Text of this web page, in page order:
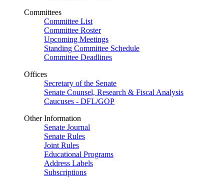
Committees
Committee List
Committee Roster
Upcoming Meetings
Standing Committee Schedule
Committee Deadlines
Offices
Secretary of the Senate
Senate Counsel, Research & Fiscal Analysis
Caucuses - DFL/GOP
Other Information
Senate Journal
Senate Rules
Joint Rules
Educational Programs
Address Labels
Subscriptions